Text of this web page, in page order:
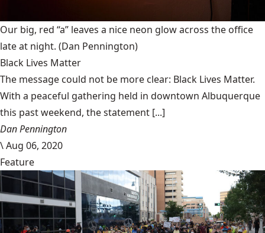
Our big, red “a” leaves a nice neon glow across the office
late at night. (Dan Pennington)
Black Lives Matter
The message could not be more clear: Black Lives Matter.
With a peaceful gathering held in downtown Albuquerque
this past weekend, the statement [...]
Dan Pennington
\Aug 06, 2020
Feature